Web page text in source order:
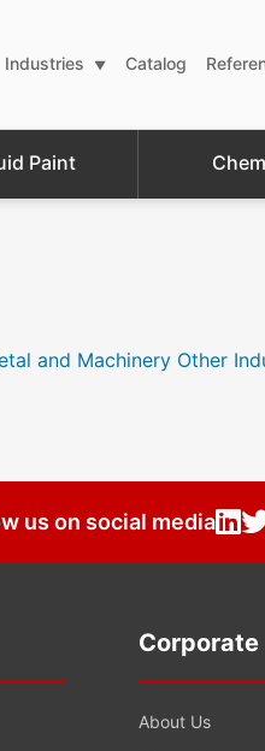
Industries Catalog
Paint
and Machinery Other
us on social media
Corporate
About Us